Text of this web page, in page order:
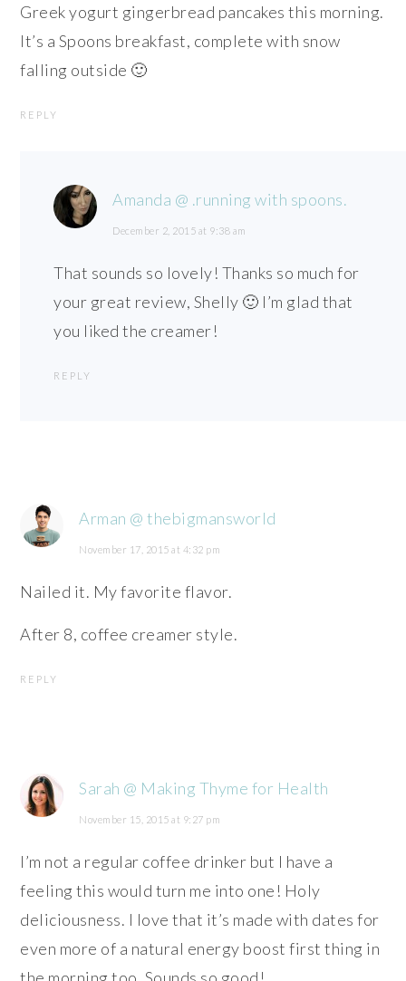
Greek yogurt gingerbread pancakes this morning.
It’s a Spoons breakfast, complete with snow
falling outside 🙂
REPLY
Amanda @ .running with spoons.
December 2, 2015 at 9:38 am
That sounds so lovely! Thanks so much for
your great review, Shelly 🙂 I’m glad that
you liked the creamer!
REPLY
Arman @ thebigmansworld
November 17, 2015 at 4:32 pm
Nailed it. My favorite flavor.
After 8, coffee creamer style.
REPLY
Sarah @ Making Thyme for Health
November 15, 2015 at 9:27 pm
I’m not a regular coffee drinker but I have a
feeling this would turn me into one! Holy
deliciousness. I love that it’s made with dates for
even more of a natural energy boost first thing in